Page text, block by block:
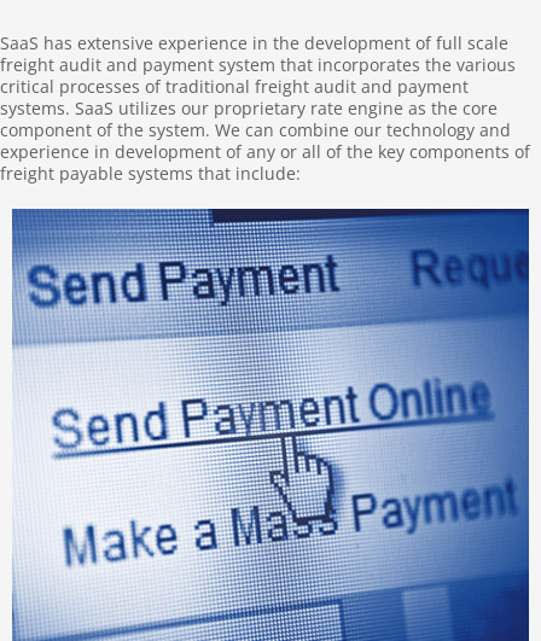
SaaS has extensive experience in the development of full scale
freight audit and payment system that incorporates the various
critical processes of traditional freight audit and payment
systems. SaaS utilizes our proprietary rate engine as the core
component of the system. We can combine our technology and
experience in development of any or all of the key components of
freight payable systems that include: